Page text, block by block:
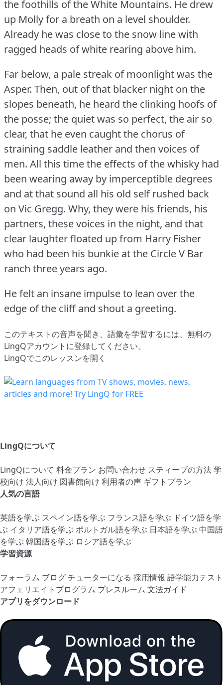
the foothills of the White Mountains. He drew
up Molly for a breath on a level shoulder.
Already he was close to the snow line with
ragged heads of white rearing above him.
Far below, a pale streak of moonlight was the
Asper. Then, out of that blacker night on the
slopes beneath, he heard the clinking hoofs of
the posse; the quiet was so perfect, the air so
clear, that he even caught the chorus of
straining saddle leather and then voices of
men. All this time the effects of the whisky had
been wearing away by imperceptible degrees
and at that sound all his old self rushed back
on Vic Gregg. Why, they were his friends, his
partners, these voices in the night, and that
clear laughter floated up from Harry Fisher
who had been his bunkie at the Circle V Bar
ranch three years ago.
He felt an insane impulse to lean over the
edge of the cliff and shout a greeting.
このテキストの音声を聞き、語彙を学習するには、 無料の
LingQアカウントに登録してください。
LingQでこのレッスンを開く
LingQについて
LingQについて 料金プラン お問い合わせ スティーブの方法学
校向け 法人向け 図書館向け 利用者の声 ギフトプラン
人気の言語
英語を学ぶ スペイン語を学ぶ フランス語を学ぶ ドイツ語を学
ぶ イタリア語を学ぶ ポルトガル語を学ぶ 日本語を学ぶ 中国語
を学ぶ 韓国語を学ぶ ロシア語を学ぶ
学習資源
フォーラム ブログチューターになる 採用情報 語学能力テスト
アフェリエイトプログラム プレスルーム 文法ガイド
アプリをダウンロード